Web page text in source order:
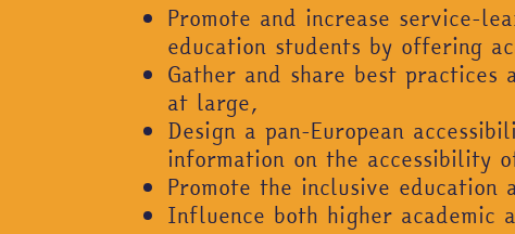
Promote and increase service-
education students by offering
Gather and share best
at large,
Design a pan-European
information on the accessibility
Promote the inclusive
Influence both higher